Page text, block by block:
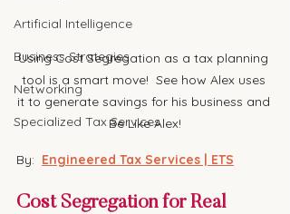
Artificial Intelligence
Business Strategies
Networking
Specialized Tax Services
Using Cost Segregation as a tax planning
tool is a smart move!  See how Alex uses
it to generate savings for his business and
Be Like Alex!
By: Engineered Tax Services | ETS
Cost Segregation for Real